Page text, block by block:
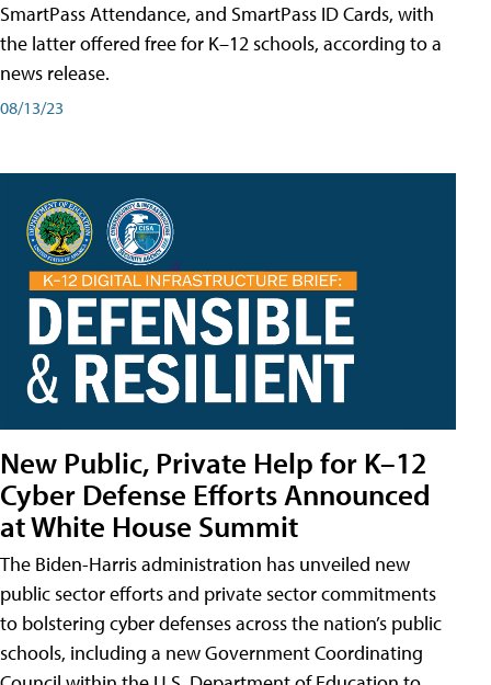
SmartPass Attendance, and SmartPass ID Cards, with
the latter offered free for K–12 schools, according to a
news release.
08/13/23
New Public, Private Help for K–12
Cyber Defense Efforts Announced
at White House Summit
The Biden-Harris administration has unveiled new
public sector efforts and private sector commitments
to bolstering cyber defenses across the nation’s public
schools, including a new Government Coordinating